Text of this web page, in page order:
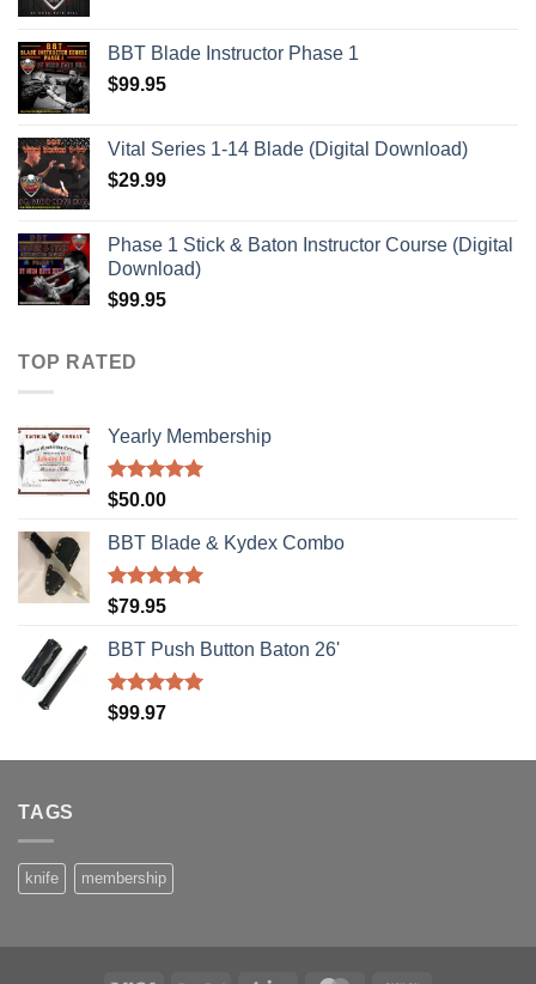
BBT Blade Instructor Phase 1
$99.95
Vital Series 1-14 Blade (Digital Download)
$29.99
Phase 1 Stick & Baton Instructor Course (Digital
Download)
$99.95
TOP RATED
Yearly Membership
Rated5.00
$50.00
BBT Blade & Kydex Combo
Rated5.00
$79.95
BBT Push Button Baton 26'
Rated5.00
$99.97
TAGS
knife membership